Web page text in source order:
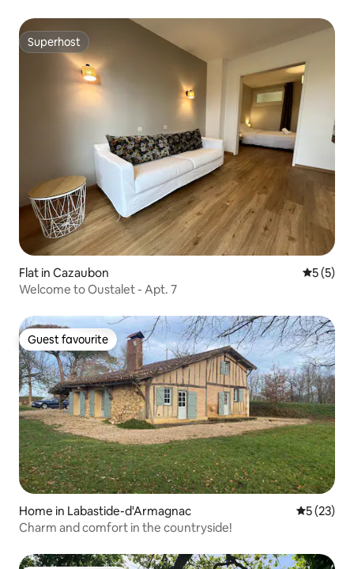
Superhost
Superhost
Flat in Cazaubon 5 out of
5 (5)
Welcome to Oustalet - Apt. 7
Guest favourite
Guest favourite
Home in Labastide-d'Armagnac 5 out of 5
5 (23)
Charm and comfort in the countryside!